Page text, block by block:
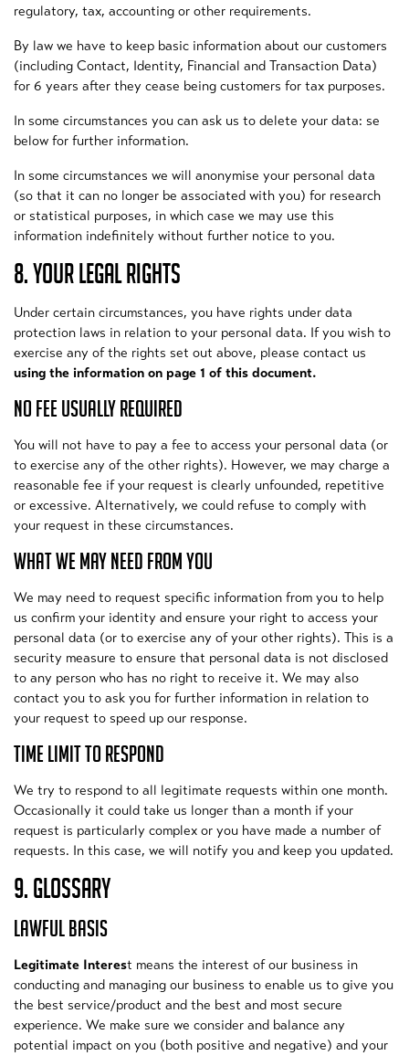
regulatory, tax, accounting or other requirements.
By law we have to keep basic information about our customers
(including Contact, Identity, Financial and Transaction Data)
for 6 years after they cease being customers for tax purposes.
In some circumstances you can ask us to delete your data: se
below for further information.
In some circumstances we will anonymise your personal data
(so that it can no longer be associated with you) for research
or statistical purposes, in which case we may use this
information indefinitely without further notice to you.
8. YOUR LEGAL RIGHTS
Under certain circumstances, you have rights under data
protection laws in relation to your personal data. If you wish to
exercise any of the rights set out above, please contact us
using the information on page 1 of this document.
NO FEE USUALLY REQUIRED
You will not have to pay a fee to access your personal data (or
to exercise any of the other rights). However, we may charge a
reasonable fee if your request is clearly unfounded, repetitive
or excessive. Alternatively, we could refuse to comply with
your request in these circumstances.
WHAT WE MAY NEED FROM YOU
We may need to request specific information from you to help
us confirm your identity and ensure your right to access your
personal data (or to exercise any of your other rights). This is a
security measure to ensure that personal data is not disclosed
to any person who has no right to receive it. We may also
contact you to ask you for further information in relation to
your request to speed up our response.
TIME LIMIT TO RESPOND
We try to respond to all legitimate requests within one month.
Occasionally it could take us longer than a month if your
request is particularly complex or you have made a number of
requests. In this case, we will notify you and keep you updated.
9. GLOSSARY
LAWFUL BASIS
Legitimate Interest means the interest of our business in
conducting and managing our business to enable us to give you
the best service/product and the best and most secure
experience. We make sure we consider and balance any
potential impact on you (both positive and negative) and your